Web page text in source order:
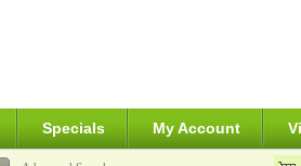
Specials My Account